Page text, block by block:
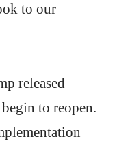
to our
released
to reopen.